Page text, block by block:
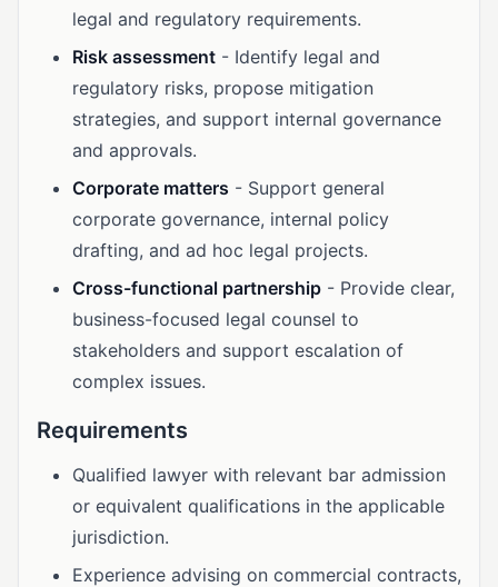
legal and regulatory requirements.
Risk assessment - Identify legal and
regulatory risks, propose mitigation
strategies, and support internal governance
and approvals.
Corporate matters - Support general
corporate governance, internal policy
drafting, and ad hoc legal projects.
Cross-functional partnership - Provide clear,
business-focused legal counsel to
stakeholders and support escalation of
complex issues.
Requirements
Qualified lawyer with relevant bar admission
or equivalent qualifications in the applicable
jurisdiction.
Experience advising on commercial contracts,